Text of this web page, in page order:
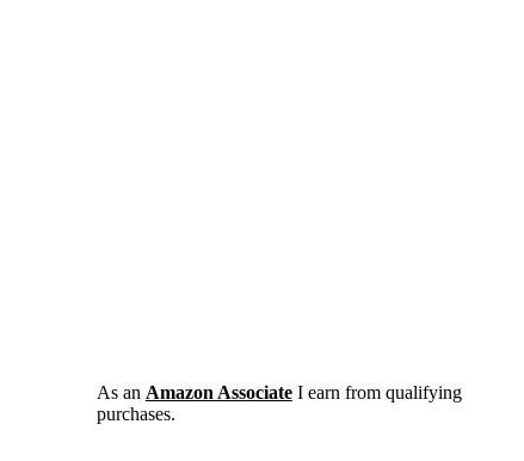
As an Amazon AssociateI earn from qualifying
purchases.